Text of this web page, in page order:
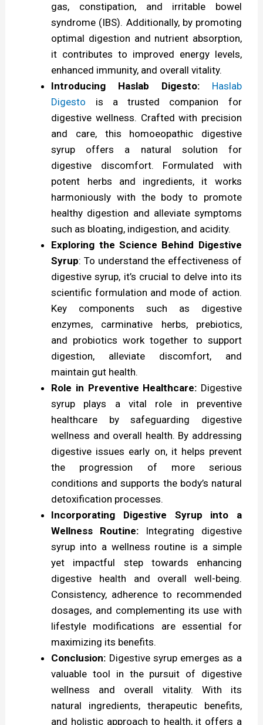
gas, constipation, and irritable bowel
syndrome (IBS). Additionally, by promoting
optimal digestion and nutrient absorption,
it contributes to improved energy levels,
enhanced immunity, and overall vitality.
Introducing Haslab Digesto:
Haslab
Digesto is a trusted companion for
digestive wellness. Crafted with precision
and care, this homoeopathic digestive
syrup offers a natural solution for
digestive discomfort. Formulated with
potent herbs and ingredients, it works
harmoniously with the body to promote
healthy digestion and alleviate symptoms
such as bloating, indigestion, and acidity.
Exploring the Science Behind Digestive
Syrup: To understand the effectiveness of
digestive syrup, it’s crucial to delve into its
scientific formulation and mode of action.
Key components such as digestive
enzymes, carminative herbs, prebiotics,
and probiotics work together to support
digestion, alleviate discomfort, and
maintain gut health.
Role in Preventive Healthcare: Digestive
syrup plays a vital role in preventive
healthcare by safeguarding digestive
wellness and overall health. By addressing
digestive issues early on, it helps prevent
the progression of more serious
conditions and supports the body’s natural
detoxification processes.
Incorporating Digestive Syrup into a
Wellness Routine: Integrating digestive
syrup into a wellness routine is a simple
yet impactful step towards enhancing
digestive health and overall well-being.
Consistency, adherence to recommended
dosages, and complementing its use with
lifestyle modifications are essential for
maximizing its benefits.
Conclusion: Digestive syrup emerges as a
valuable tool in the pursuit of digestive
wellness and overall vitality. With its
natural ingredients, therapeutic benefits,
and holistic approach to health, it offers a
p
r
e
h
e
n
s
i
v
O
v
e
v
i
e